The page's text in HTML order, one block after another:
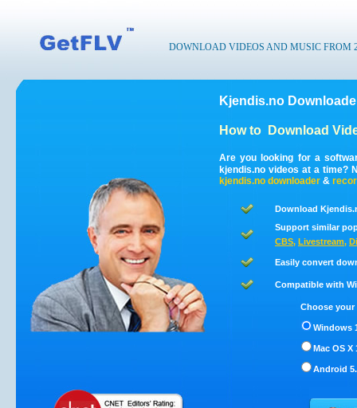
DOWNLOAD VIDEOS AND MUSIC FROM
Kjendis.no
How to Download
Are you looking for a
kjendis.no videos at a time?
kjendis.no downloader &
Download
Support similar
CBS, Livestream,
Easily convert
Compatible with
Choose
Windows
Mac OS X
Android